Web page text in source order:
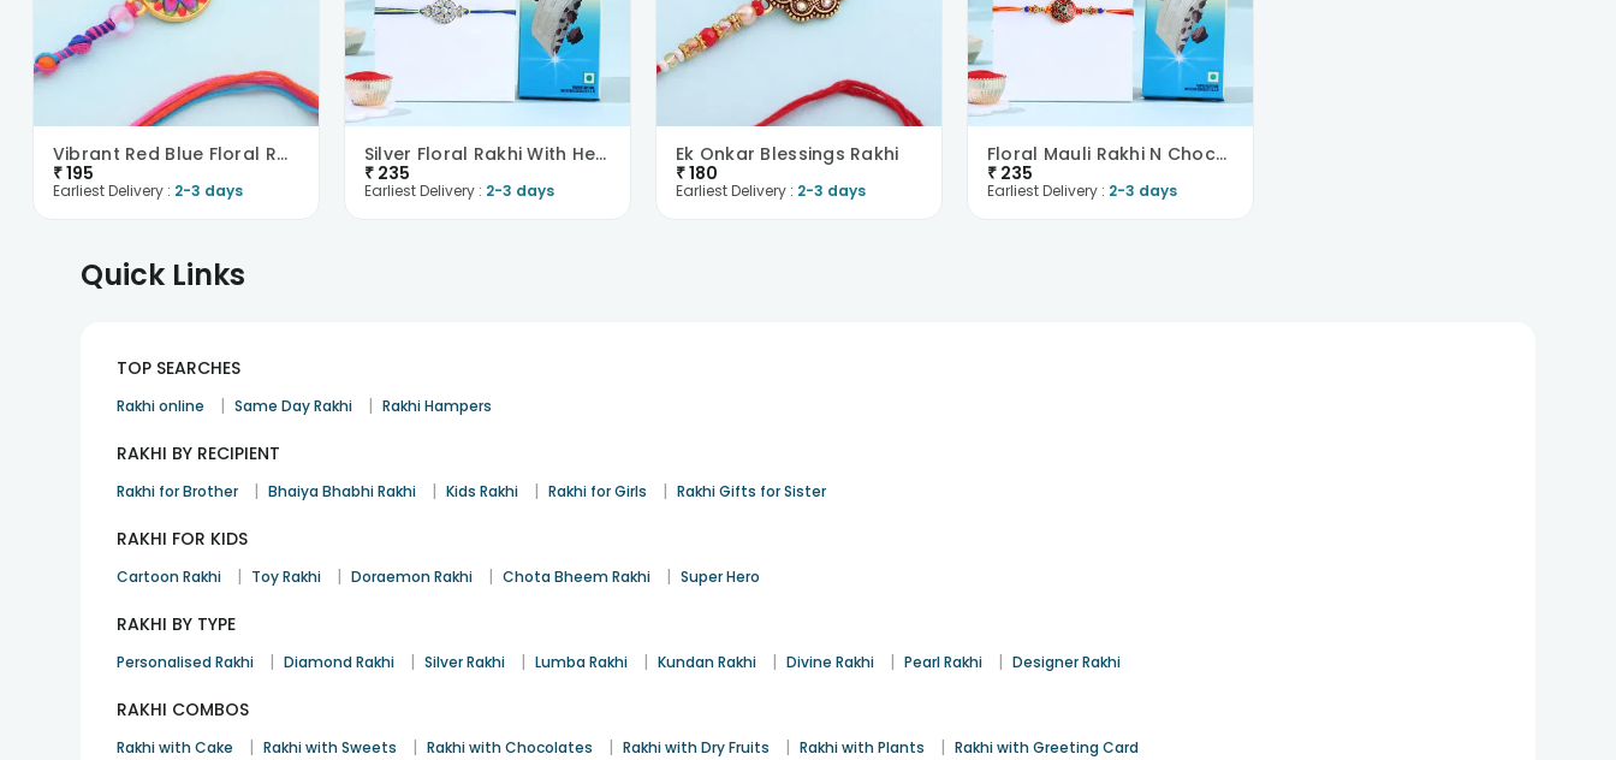
Vibrant Red Blue Floral Rakhi
₹195
Earliest Delivery : 2-3 days
Silver Floral Rakhi With Hersheys Choco Bar
₹ 235
Earliest Delivery : 2-3 days
Ek Onkar Blessings Rakhi
₹180
Earliest Delivery : 2-3 days
Floral Mauli Rakhi N Chocolate Combo
₹ 235
Earliest Delivery : 2-3 days
Quick Links
TOP SEARCHES
Rakhi online | Same Day Rakhi | Rakhi Hampers
RAKHI BY RECIPIENT
Rakhi for Brother | Bhaiya Bhabhi Rakhi | Kids Rakhi | Rakhi for Girls | Rakhi Gifts for Sister
RAKHI FOR KIDS
Cartoon Rakhi | Toy Rakhi | Doraemon Rakhi | Chota Bheem Rakhi | Super Hero
RAKHI BY TYPE
Personalised Rakhi | Diamond Rakhi | Silver Rakhi | Lumba Rakhi | Kundan Rakhi | Divine Rakhi | Pearl Rakhi | Designer Rakhi
RAKHI COMBOS
Rakhi with Cake | Rakhi with Sweets | Rakhi with Chocolates | Rakhi with Dry Fruits | Rakhi with Plants | Rakhi with Greeting Card